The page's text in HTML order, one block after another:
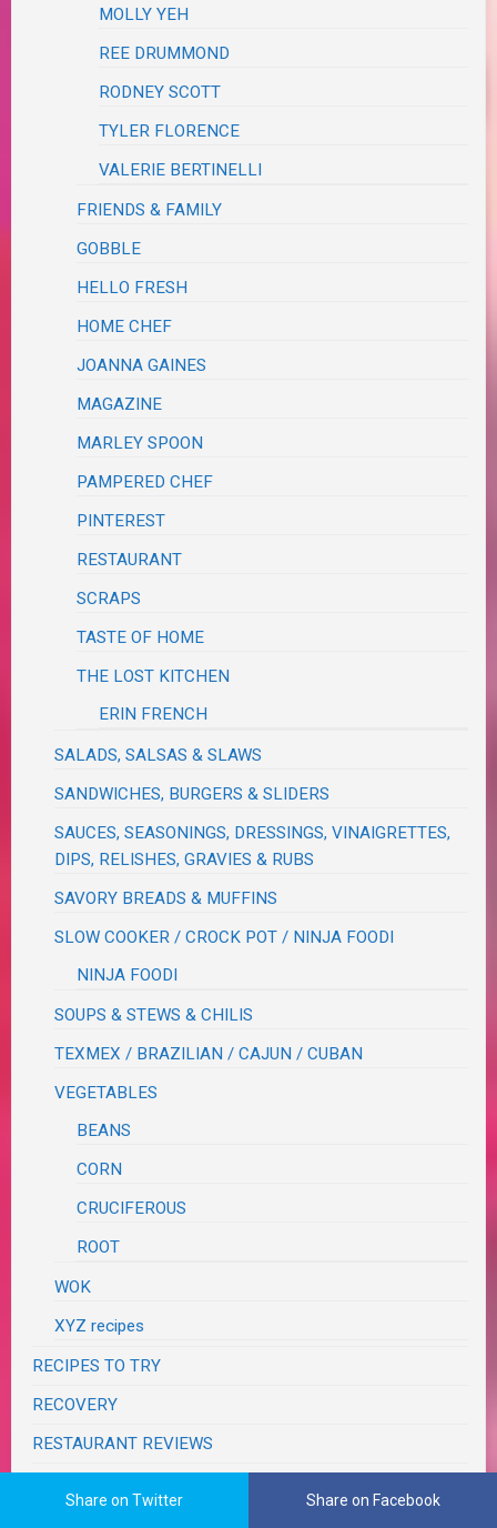
MOLLY YEH
REE DRUMMOND
RODNEY SCOTT
TYLER FLORENCE
VALERIE BERTINELLI
FRIENDS & FAMILY
GOBBLE
HELLO FRESH
HOME CHEF
JOANNA GAINES
MAGAZINE
MARLEY SPOON
PAMPERED CHEF
PINTEREST
RESTAURANT
SCRAPS
TASTE OF HOME
THE LOST KITCHEN
ERIN FRENCH
SALADS, SALSAS & SLAWS
SANDWICHES, BURGERS & SLIDERS
SAUCES, SEASONINGS, DRESSINGS, VINAIGRETTES,
DIPS, RELISHES, GRAVIES & RUBS
SAVORY BREADS & MUFFINS
SLOW COOKER / CROCK POT / NINJA FOODI
NINJA FOODI
SOUPS & STEWS & CHILIS
TEXMEX / BRAZILIAN / CAJUN / CUBAN
VEGETABLES
BEANS
CORN
CRUCIFEROUS
ROOT
WOK
XYZ recipes
RECIPES TO TRY
RECOVERY
RESTAURANT REVIEWS
Share on Twitter Share on Facebook